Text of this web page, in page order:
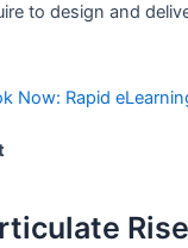
to design and
Now: Rapid